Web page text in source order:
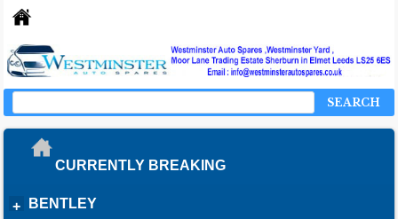
SEARCH
CURRENTLY BREAKING
+ BENTLEY